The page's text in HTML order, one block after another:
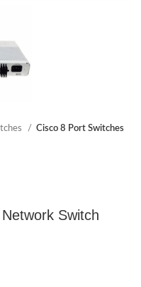
Cisco 8 Port Switches
Switch